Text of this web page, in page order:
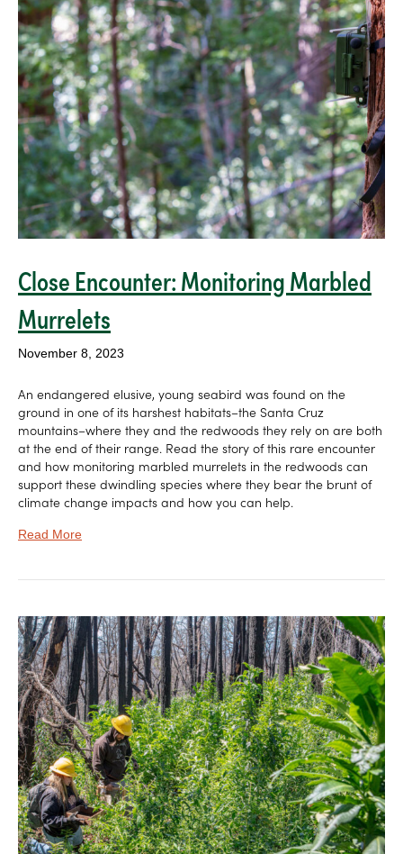
Close Encounter: Monitoring Marbled
Murrelets
November 8, 2023
An endangered elusive, young seabird was found on the
ground in one of its harshest habitats–the Santa Cruz
mountains–where they and the redwoods they rely on are both
at the end of their range. Read the story of this rare encounter
and how monitoring marbled murrelets in the redwoods can
support these dwindling species where they bear the brunt of
climate change impacts and how you can help.
Read More